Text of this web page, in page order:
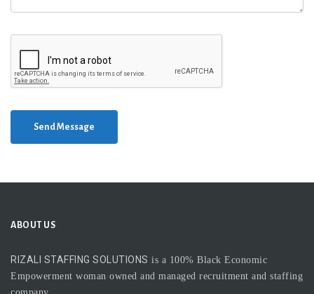
Send Message
ABOUT US
RIZALI STAFFING SOLUTIONS is a 100% Black Economic
Empowerment woman owned and managed recruitment and staffing